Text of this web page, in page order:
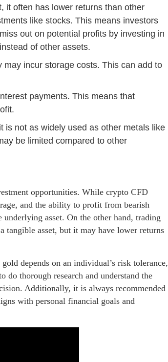
it often has lower returns than other
like stocks. This means investors
out on potential profits by investing in
of other assets.
incur storage costs. This can add to
payments. This means that
is not as widely used as other metals like
be limited compared to other
opportunities. While crypto CFD
and the ability to profit from bearish
asset. On the other hand, trading
tangible asset, but it may have lower returns
depends on an individual’s risk tolerance,
do thorough research and understand the
Additionally, it is always recommended
with personal financial goals and